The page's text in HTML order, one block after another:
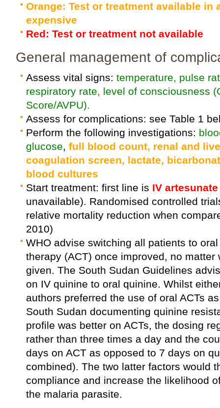
Orange: Test or treatment available in
expensive
Red: Test or treatment not available
General management of
Assess vital signs: temperature, pulse
respiratory rate, level of consciousness
Score/AVPU).
Assess for complications: see Table 1
Perform the following investigations:
glucose, full blood count, renal and
coagulation screen, lactate,
blood cultures
Start treatment: first line is IV artesunate
unavailable). Randomised controlled
relative mortality reduction when
2010)
WHO advise switching all patients to
therapy (ACT) once improved, no matter
given. The South Sudan Guidelines
on IV quinine to oral quinine. Whilst
authors preferred the use of oral ACTs
South Sudan documenting quinine
profile was better on ACTs, the dosing
rather than three times a day and the
days on ACT as opposed to 7 days on
combined). The two latter factors would
compliance and increase the likelihood
the malaria parasite.